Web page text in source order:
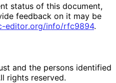
status of this document,
feedback on it may be
-editor.org/info/rfc9894.
and the persons identified
rights reserved.